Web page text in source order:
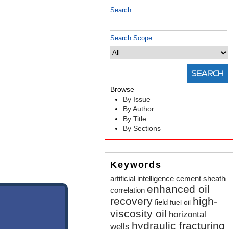
Search
Search Scope
Browse
By Issue
By Author
By Title
By Sections
Keywords
artificial intelligence cement sheath
correlation enhanced oil
recovery field fuel oil high-
viscosity oil horizontal
wells hydraulic fracturing